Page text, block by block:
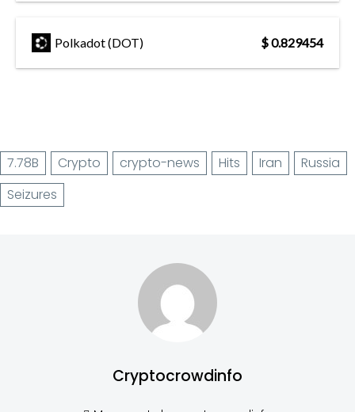
Polkadot (DOT) $ 0.829454
7.78B Crypto crypto-news Hits Iran
Russia
Seizures
Cryptocrowdinfo